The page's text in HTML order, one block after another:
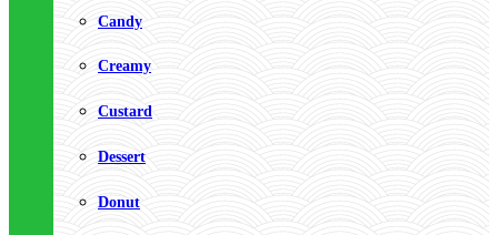
Candy
Creamy
Custard
Dessert
Donut